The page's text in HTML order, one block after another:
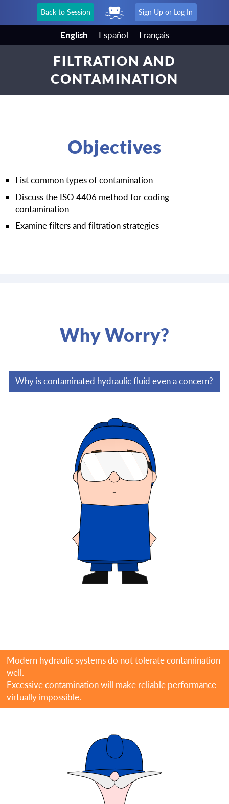
Back to Session Sign Up or Log In
English Español Français
FILTRATION AND
CONTAMINATION
Objectives
List common types of contamination
Discuss the ISO 4406 method for coding
contamination
Examine filters and filtration strategies
Why Worry?
Why is contaminated hydraulic fluid even a concern?
Modern hydraulic systems do not tolerate contamination
well.
Excessive contamination will make reliable performance
virtually impossible.